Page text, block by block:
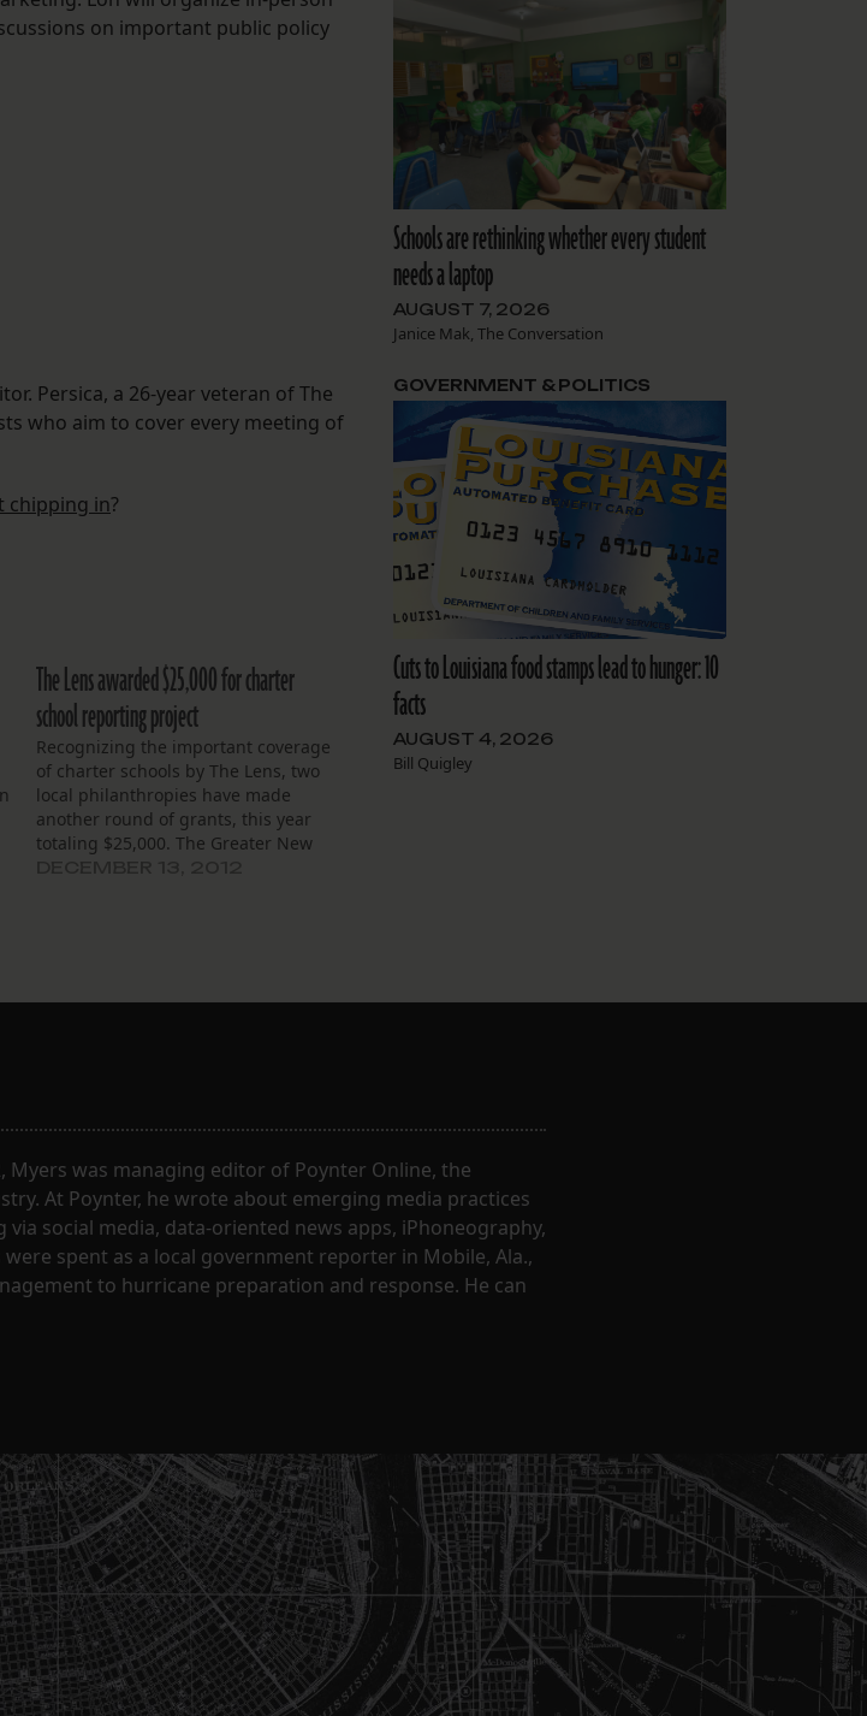
on important public policy
Persica, a 26-year veteran of The
who aim to cover every meeting of
chipping in?
The Lens awarded $25,000 for charter
school reporting project
Recognizing the important coverage
of charter schools by The Lens, two
local philanthropies have made
another round of grants, this year
totaling $25,000. The Greater New
Schools are rethinking whether every student
needs a laptop
AUGUST 7, 2026
Janice Mak, The Conversation
Cuts to Louisiana food stamps lead to hunger: 10
facts
AUGUST 4, 2026
Bill Quigley
GOVERNMENT & POLITICS
Myers was managing editor of Poynter Online, the
At Poynter, he wrote about emerging media practices
social media, data-oriented news apps, iPhoneography,
spent as a local government reporter in Mobile, Ala.,
to hurricane preparation and response. He can